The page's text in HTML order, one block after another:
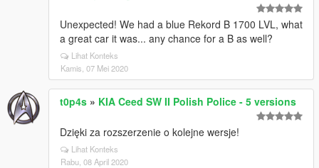
Unexpected! We had a blue Rekord B 1700 LVL, what
a great car it was... any chance for a B as well?
Lihat Konteks
Kamis, 07 Mei 2020
t0p4s » KIA Ceed SW II Polish Police - 5 versions
Dzięki za rozszerzenie o kolejne wersje!
Lihat Konteks
Rabu, 08 April 2020